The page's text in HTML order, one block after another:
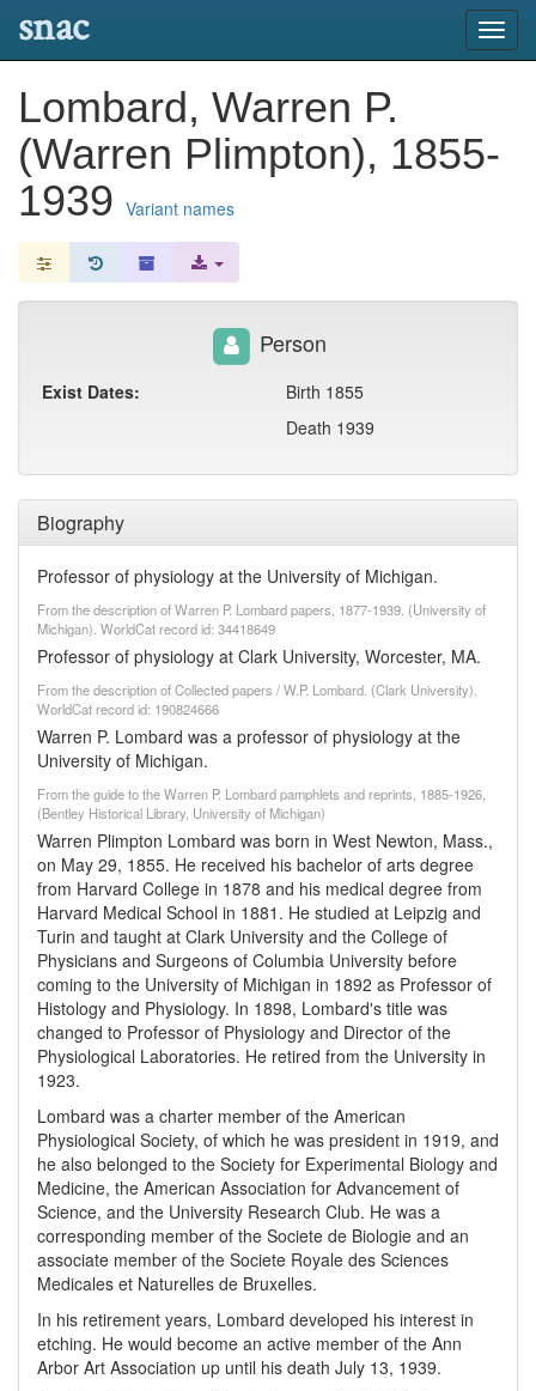
snac
Lombard, Warren P.
(Warren Plimpton), 1855-
1939 Variant names
Biography
Professor of physiology at the University of Michigan.
From the description of Warren P. Lombard papers, 1877-1939. (University of
Michigan). WorldCat record id: 34418649
Professor of physiology at Clark University, Worcester, MA.
From the description of Collected papers / W.P. Lombard. (Clark University).
WorldCat record id: 190824666
Warren P. Lombard was a professor of physiology at the
University of Michigan.
From the guide to the Warren P. Lombard pamphlets and reprints, 1885-1926,
(Bentley Historical Library, University of Michigan)
Warren Plimpton Lombard was born in West Newton, Mass.,
on May 29, 1855. He received his bachelor of arts degree
from Harvard College in 1878 and his medical degree from
Harvard Medical School in 1881. He studied at Leipzig and
Turin and taught at Clark University and the College of
Physicians and Surgeons of Columbia University before
coming to the University of Michigan in 1892 as Professor of
Histology and Physiology. In 1898, Lombard's title was
changed to Professor of Physiology and Director of the
Physiological Laboratories. He retired from the University in
1923.
Lombard was a charter member of the American
Physiological Society, of which he was president in 1919, and
he also belonged to the Society for Experimental Biology and
Medicine, the American Association for Advancement of
Science, and the University Research Club. He was a
corresponding member of the Societe de Biologie and an
associate member of the Societe Royale des Sciences
Medicales et Naturelles de Bruxelles.
In his retirement years, Lombard developed his interest in
etching. He would become an active member of the Ann
Arbor Art Association up until his death July 13, 1939.
Person
Exist Dates:
Birth 1855
Death 1939